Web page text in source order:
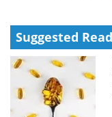
Suggested